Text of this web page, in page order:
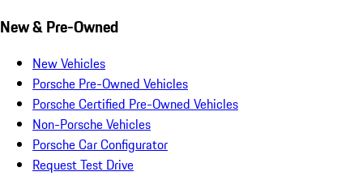
New & Pre-Owned
New Vehicles
Porsche Pre-Owned Vehicles
Porsche Certified Pre-Owned Vehicles
Non-Porsche Vehicles
Porsche Car Configurator
Request Test Drive